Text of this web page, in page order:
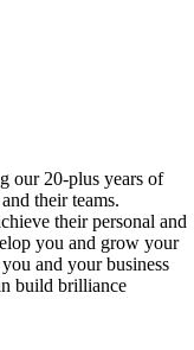
our 20-plus years of
their teams.
their personal and
you and grow your
and your business
build brilliance